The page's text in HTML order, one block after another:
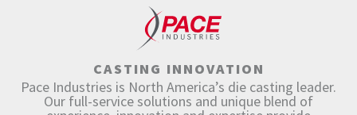
CASTING INNOVATION
Pace Industries is North America’s die casting leader.
Our full-service solutions and unique blend of